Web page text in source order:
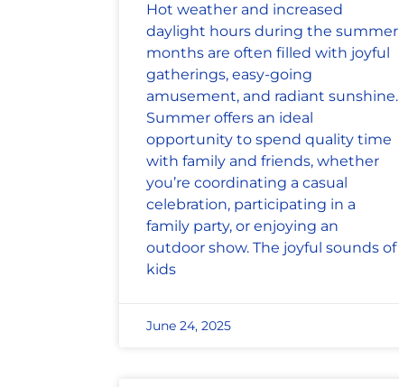
Hot weather and increased
daylight hours during the summer
months are often filled with joyful
gatherings, easy-going
amusement, and radiant sunshine.
Summer offers an ideal
opportunity to spend quality time
with family and friends, whether
you’re coordinating a casual
celebration, participating in a
family party, or enjoying an
outdoor show. The joyful sounds of
kids
June 24, 2025